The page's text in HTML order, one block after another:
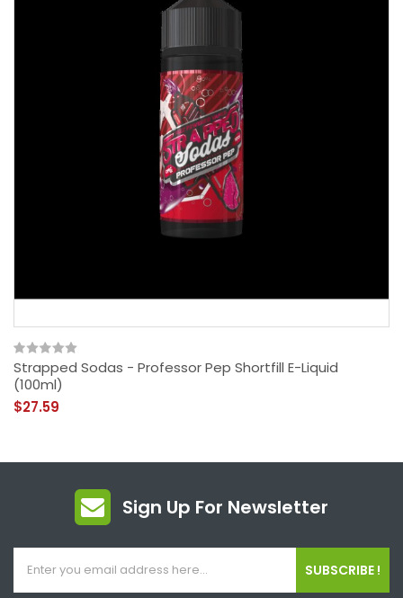
Strapped Sodas - Professor Pep Shortfill E-Liquid
(100ml)
$27.59
Sign Up For Newsletter
SUBSCRIBE !